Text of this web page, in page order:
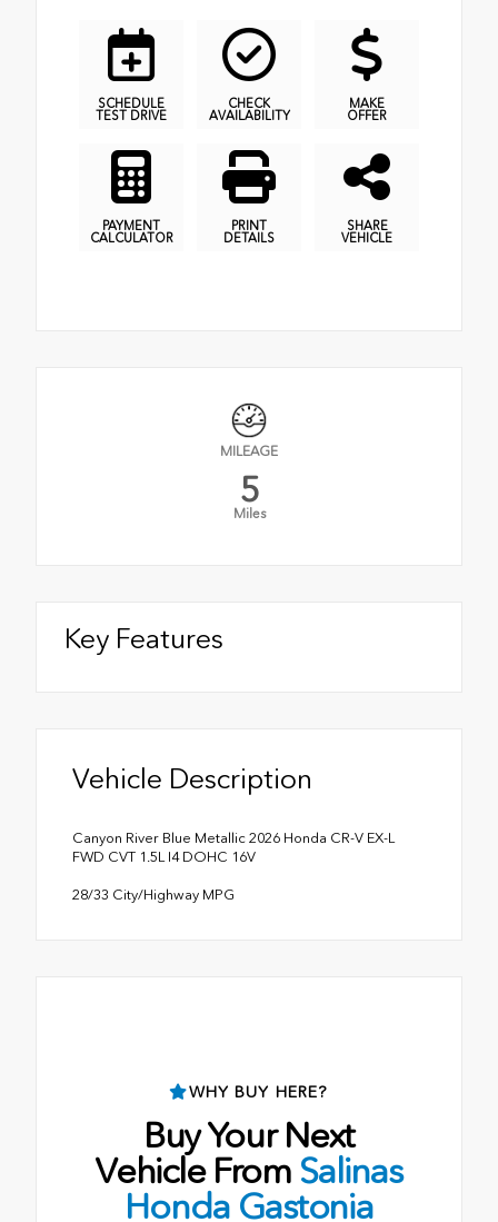
SCHEDULE
TEST DRIVE
CHECK
AVAILABILITY
MAKE
OFFER
PAYMENT
CALCULATOR
PRINT
DETAILS
SHARE
VEHICLE
MILEAGE
5
Miles
Key Features
Vehicle Description
Canyon River Blue Metallic 2026 Honda CR-V EX-L
FWD CVT 1.5L I4 DOHC 16V
28/33 City/Highway MPG
WHY BUY HERE?
Buy Your Next
Vehicle From Salinas
Honda Gastonia